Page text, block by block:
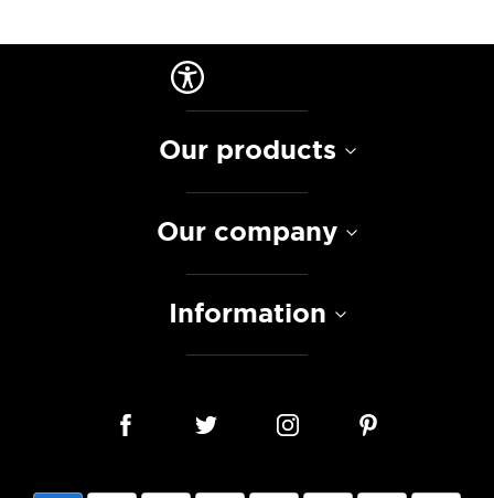
Our products
Our company
Information